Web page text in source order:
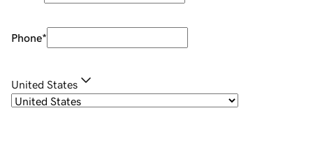
Phone*
United States